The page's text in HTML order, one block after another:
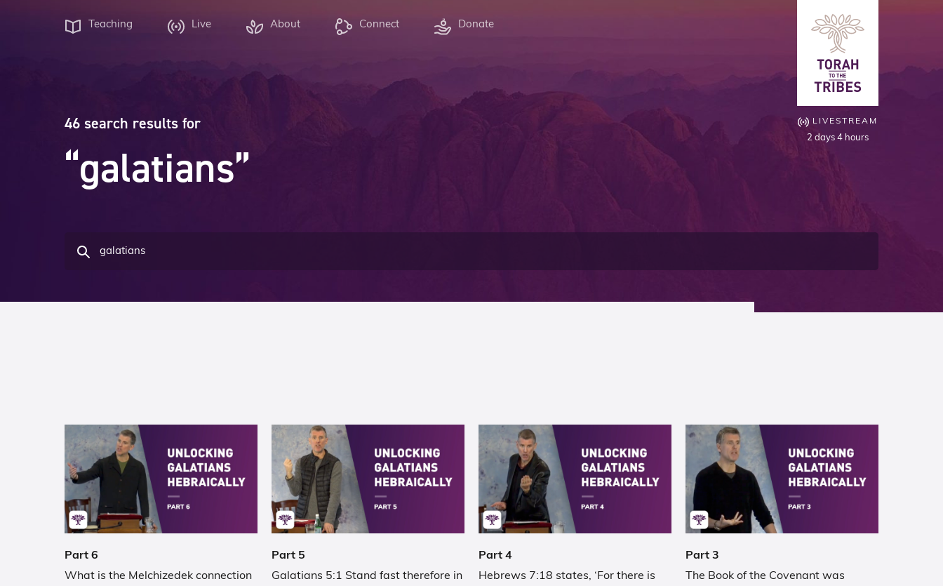
LIVESTREAM
2 days 4 hours
Teaching Live About Connect Donate
46 search results for
“galatians”
Part 6
What is the Melchizedek connection
Part 5
Galatians 5:1 Stand fast therefore in
Part 4
Hebrews 7:18 states, ‘For there is
Part 3
The Book of the Covenant was